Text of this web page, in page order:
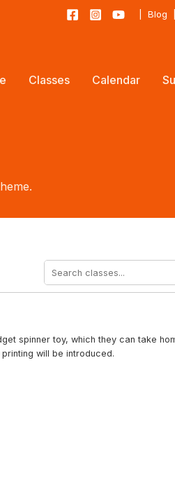
Blog
Classes Calendar
spinner toy, which they can take
will be introduced.